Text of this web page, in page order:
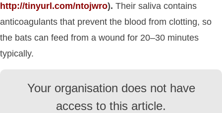
http://tinyurl.com/ntojwro). Their saliva contains
anticoagulants that prevent the blood from clotting, so
the bats can feed from a wound for 20–30 minutes
typically.
Your organisation does not have
access to this article.